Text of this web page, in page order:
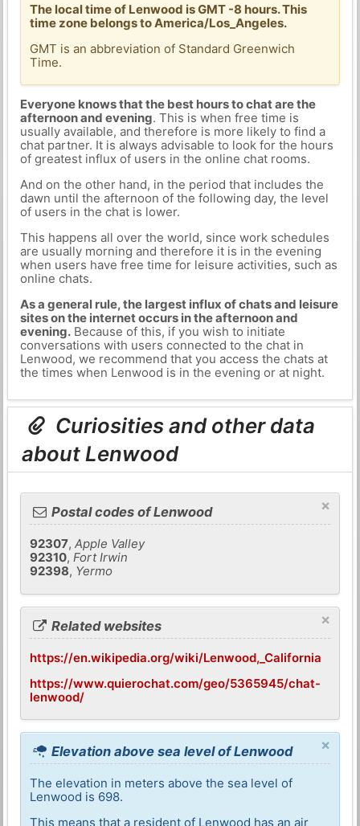
The local time of Lenwood is GMT -8 hours. This
time zone belongs to America/Los_Angeles.
GMT is an abbreviation of Standard Greenwich
Time.
Everyone knows that the best hours to chat are the
afternoon and evening. This is when free time is
usually available, and therefore is more likely to find a
chat partner. It is always advisable to look for the hours
of greatest influx of users in the online chat rooms.
And on the other hand, in the period that includes the
dawn until the afternoon of the following day, the level
of users in the chat is lower.
This happens all over the world, since work schedules
are usually morning and therefore it is in the evening
when users have free time for leisure activities, such as
online chats.
As a general rule, the largest influx of chats and leisure
sites on the internet occurs in the afternoon and
evening.Because of this, if you wish to initiate
conversations with users connected to the chat in
Lenwood, we recommend that you access the chats at
the times when Lenwood is in the evening or at night.
Curiosities and other data
about Lenwood
×
Postal codes of Lenwood
92307,Apple Valley
92310,Fort Irwin
92398, Yermo
×
Related websites
https://en.wikipedia.org/wiki/Lenwood,_California
https://www.quierochat.com/geo/5365945/chat-
lenwood/
×
Elevation above sea level of Lenwood
The elevation in meters above the sea level of
Lenwood is 698.
This means that a resident of Lenwood has an air